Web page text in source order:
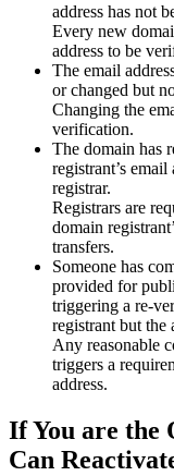
address has not
Every new
address to be
The email
or changed but
Changing the
verification.
The domain has
registrant’s
registrar.
Registrars are
domain
transfers.
Someone has
provided for
triggering a
registrant but the
Any reasonable
triggers a
address.
If You are the
Can